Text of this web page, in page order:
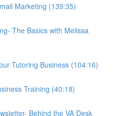
Marketing (139:35)
The Basics with Melissa
Tutoring Business (104:16)
Training (40:18)
Behind the VA Desk